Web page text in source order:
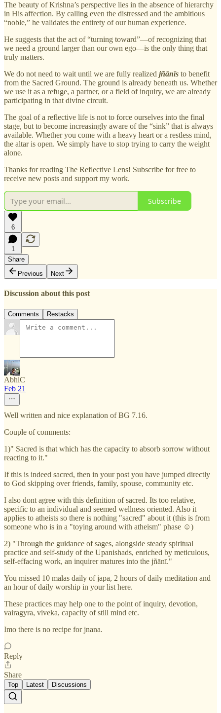
The beauty of Krishna’s perspective lies in the absence of hierarchy
in His affection. By calling even the distressed and the ambitious
“noble,” he validates the entirety of our human experience.
He suggests that the act of “turning toward”—of recognizing that
we need a ground larger than our own ego—is the only thing that
truly matters.
We do not need to wait until we are fully realized jñānīs to benefit
from the Sacred Ground. The ground is already beneath us. Whether
we use it as a refuge, a partner, or a field of inquiry, we are already
participating in that divine circuit.
The goal of a reflective life is not to force ourselves into the final
stage, but to become increasingly aware of the “sink” that is always
available. Whether you come with a heavy heart or a restless mind,
the altar is open. We simply have to stop trying to carry the weight
alone.
Thanks for reading The Reflective Lens! Subscribe for free to
receive new posts and support my work.
Subscribe
6
1
Share
Previous
Next
Discussion about this post
Comments Restacks
AbhiC
Feb 21
Well written and nice explanation of BG 7.16.
Couple of comments:
1)" Sacred is that which has the capacity to absorb sorrow without
reacting to it."
If this is indeed sacred, then in your post you have jumped directly
to God skipping over friends, family, spouse, community etc.
I also dont agree with this definition of sacred. Its too relative,
specific to an individual and seemed wellness oriented. Also it
applies to atheists so there is nothing "sacred" about it (this is from
someone who is in a "toying around with atheism" phase ☺️)
2) "Through the guidance of sages, alongside steady spiritual
practice and self-study of the Upanishads, enriched by meticulous,
self-effacing work, an inquirer matures into the jñānī."
You missed 10 malas daily of japa, 2 hours of daily meditation and
an hour of daily worship in your list here.
These practices may help one to the point of inquiry, devotion,
vairagyra, viveka, capacity of still mind etc.
Imo there is no recipe for jnana.
Reply
Share
Top Latest Discussions